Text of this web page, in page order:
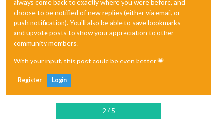
always come back to exactly where you were before, and
choose to be notified of new replies (either via email, or
push notification). You'll also be able to save bookmarks
and upvote posts to show your appreciation to other
community members.
With your input, this post could be even better 💗
Register Login
2 / 5